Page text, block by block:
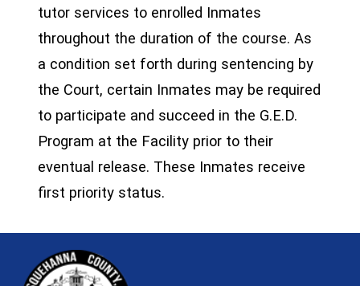
tutor services to enrolled Inmates
throughout the duration of the course. As
a condition set forth during sentencing by
the Court, certain Inmates may be required
to participate and succeed in the G.E.D.
Program at the Facility prior to their
eventual release. These Inmates receive
first priority status.